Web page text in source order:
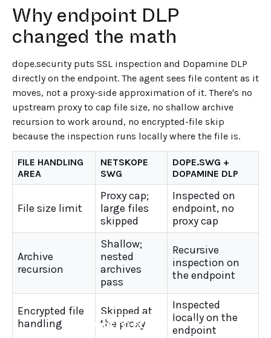
Why endpoint DLP
changed the math
dope.security puts SSL inspection and Dopamine DLP
directly on the endpoint. The agent sees file content as it
moves, not a proxy-side approximation of it. There's no
upstream proxy to cap file size, no shallow archive
recursion to work around, no encrypted-file skip
because the inspection runs locally where the file is.
FILE HANDLING
AREA
NETSKOPE
SWG
DOPE.SWG +
DOPAMINE DLP
File size limit
Proxy cap;
large files
skipped
Inspected on
endpoint, no
proxy cap
Archive
recursion
Shallow;
nested
archives
pass
Recursive
inspection on
the endpoint
Encrypted file
handling
Skipped at
the proxy
Inspected
locally on the
endpoint
BACK TO BLOG HOME